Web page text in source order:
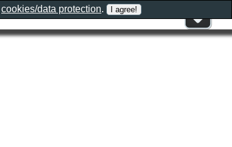
cookies/data protection.